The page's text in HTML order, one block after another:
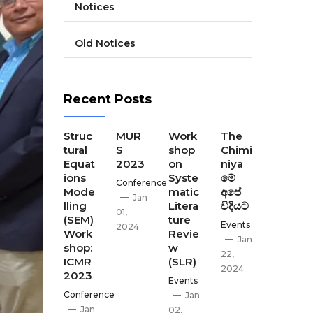
Notices
Old Notices
Recent Posts
The
Final
Disse
Meeti
ng of
our
Apr
02,
2024
Struc
tural
Equat
ions
Mode
lling
(SEM)
Work
shop:
ICMR
2023
Conference
Jan
MUR
S
2023
Conference
Jan
01,
2024
Work
shop
on
Syste
matic
Litera
ture
Revie
w
(SLR)
Events
Jan
02,
The
Chimi
niya
මේ
අපේ
විදියට
Events
Jan
22,
2024